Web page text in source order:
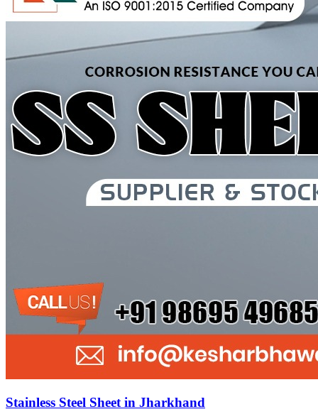
Stainless Steel Sheet in Jharkhand